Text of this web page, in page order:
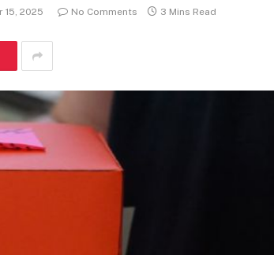
15, 2025 No Comments 3 Mins Read